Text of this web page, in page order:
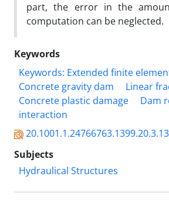
part, the error in the
computation can be neglected.
Keywords
Keywords: Extended finite
Concrete gravity dam
Linear
Concrete plastic damage
Dam
interaction
Subjects
Hydraulical Structures